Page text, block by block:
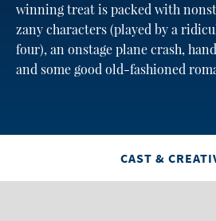
winning treat is packed with
zany characters (played by a
four), an onstage plane crash,
and some good old-fashioned
CAST &